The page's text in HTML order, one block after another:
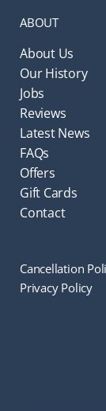
ABOUT
About Us
Our History
Jobs
Reviews
Latest News
FAQs
Offers
Gift Cards
Contact
Cancellation
Privacy Policy